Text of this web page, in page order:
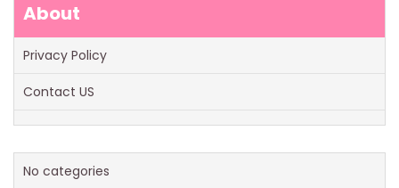
About
Privacy Policy
Contact US
No categories